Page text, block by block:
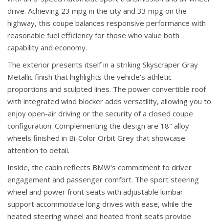
drive. Achieving 23 mpg in the city and 33 mpg on the
highway, this coupe balances responsive performance with
reasonable fuel efficiency for those who value both
capability and economy.
The exterior presents itself in a striking Skyscraper Gray
Metallic finish that highlights the vehicle's athletic
proportions and sculpted lines. The power convertible roof
with integrated wind blocker adds versatility, allowing you to
enjoy open-air driving or the security of a closed coupe
configuration. Complementing the design are 18" alloy
wheels finished in Bi-Color Orbit Grey that showcase
attention to detail.
Inside, the cabin reflects BMW's commitment to driver
engagement and passenger comfort. The sport steering
wheel and power front seats with adjustable lumbar
support accommodate long drives with ease, while the
heated steering wheel and heated front seats provide